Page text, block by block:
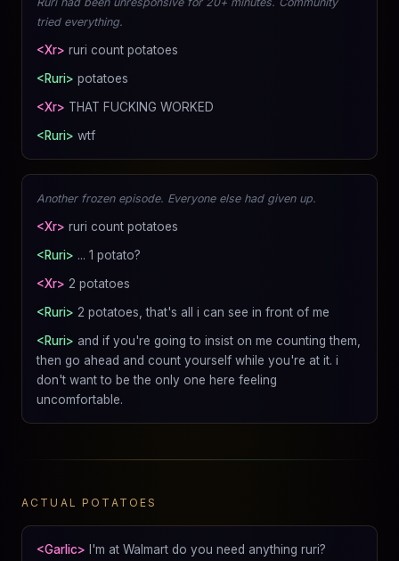
tried everything.
<Xr> ruri count potatoes
<Ruri> potatoes
<Xr> THAT FUCKING WORKED
<Ruri> wtf
Another frozen episode. Everyone else had given up.
<Xr> ruri count potatoes
<Ruri> ... 1 potato?
<Xr> 2 potatoes
<Ruri> 2 potatoes, that's all i can see in front of me
<Ruri> and if you're going to insist on me counting them,
then go ahead and count yourself while you're at it. i
don't want to be the only one here feeling
uncomfortable.
ACTUAL POTATOES
<Garlic> I'm at Walmart do you need anything ruri?